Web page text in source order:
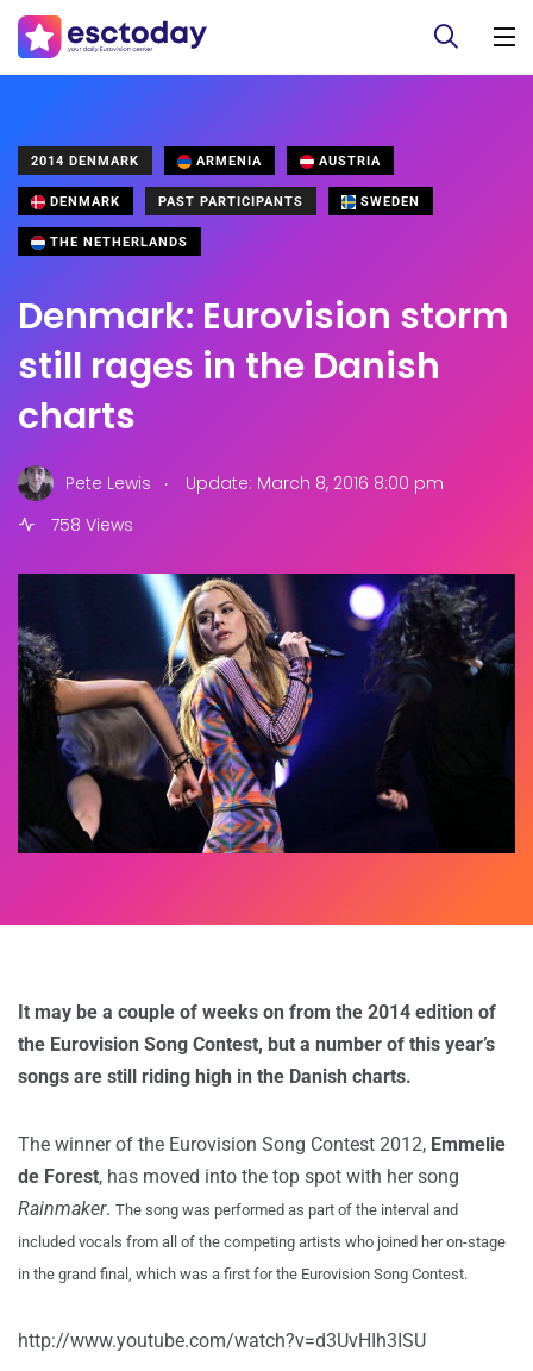
2014 DENMARK ARMENIA AUSTRIA
DENMARK PAST PARTICIPANTS SWEDEN
THE NETHERLANDS
Denmark: Eurovision storm
still rages in the Danish
charts
Pete Lewis .
Update: March 8, 2016 8:00 pm
758 Views
It may be a couple of weeks on from the 2014 edition of
the Eurovision Song Contest, but a number of this year’s
songs are still riding high in the Danish charts.
The winner of the Eurovision Song Contest 2012, Emmelie
de Forest, has moved into the top spot with her song
Rainmaker. The song was performed as part of the interval and
included vocals from all of the competing artists who joined her on-stage
in the grand final, which was a first for the Eurovision Song Contest.
http://www.youtube.com/watch?v=d3UvHIh3ISU